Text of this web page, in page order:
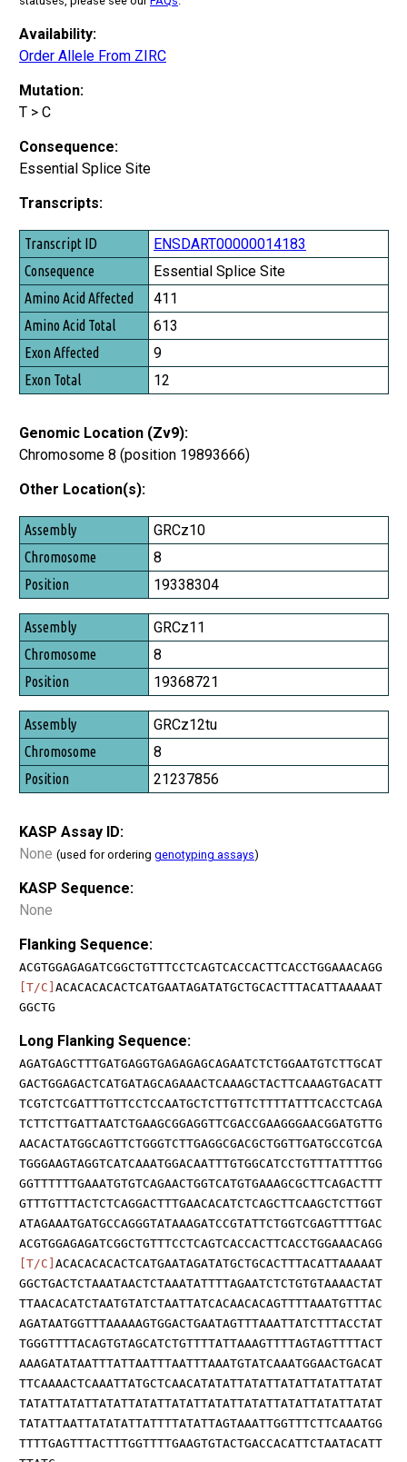
Availability:
Order Allele From ZIRC
Mutation:
T > C
Consequence:
Essential Splice Site
Transcripts:
Transcript ID
Consequence
Amino Acid Affected
Amino Acid Total
Exon Affected
Exon Total
ENSDART00000014183
Essential Splice Site
411
613
9
12
Genomic Location (Zv9):
Chromosome 8 (position 19893666)
Other Location(s):
Assembly
Chromosome
Position
GRCz10
8
19338304
GRCz11
8
19368721
GRCz12tu
8
21237856
KASP Assay ID:
None (used for ordering genotyping assays)
KASP Sequence:
None
Flanking Sequence:
ACGTGGAGAGATCGGCTGTTTCCTCAGTCACCACTTCACCTGGAAACAGG
[T/C] ACACACACACTCATGAATAGATATGCTGCACTTTACATTAAAAAT
GGCTG
Long Flanking Sequence:
AGATGAGCTTTGATGAGGTGAGAGAGCAGAATCTCTGGAATGTCTTGCAT
GACTGGAGACTCATGATAGCAGAAACTCAAAGCTACTTCAAAGTGACATT
TCGTCTCGATTTGTTCCTCCAATGCTCTTGTTCTTTTATTTCACCTCAGA
TCTTCTTGATTAATCTGAAGCGGAGGTTCGACCGAAGGGAACGGATGTTG
AACACTATGGCAGTTCTGGGTCTTGAGGCGACGCTGGTTGATGCCGTCGA
TGGGAAGTAGGTCATCAAATGGACAATTTGTGGCATCCTGTTTATTTTGG
GGTTTTTTGAAATGTGTCAGAACTGGTCATGTGAAAGCGCTTCAGACTTT
GTTTGTTTACTCTCAGGACTTTGAACACATCTCAGCTTCAAGCTCTTGGT
ATAGAAATGATGCCAGGGTATAAAGATCCGTATTCTGGTCGAGTTTTGAC
ACGTGGAGAGATCGGCTGTTTCCTCAGTCACCACTTCACCTGGAAACAGG
[T/C] ACACACACACTCATGAATAGATATGCTGCACTTTACATTAAAAAT
GGCTGACTCTAAATAACTCTAAATATTTTAGAATCTCTGTGTAAAACTAT
TTAACACATCTAATGTATCTAATTATCACAACACAGTTTTAAATGTTTAC
AGATAATGGTTTAAAAAGTGGACTGAATAGTTTAAATTATCTTTACCTAT
TGGGTTTTACAGTGTAGCATCTGTTTTATTAAAGTTTTAGTAGTTTTACT
AAAGATATAATTTATTAATTTAATTTAAATGTATCAAATGGAACTGACAT
TTCAAAACTCAAATTATGCTCAACATATATTATATTATATTATATTATAT
TATATTATATTATATTATATTATATTATATTATATTATATTATATTATAT
TATATTAATTATATATTATTTTATATTAGTAAATTGGTTTCTTCAAATGG
TTTTGAGTTTACTTTGGTTTTGAAGTGTACTGACCACATTCTAATACATT